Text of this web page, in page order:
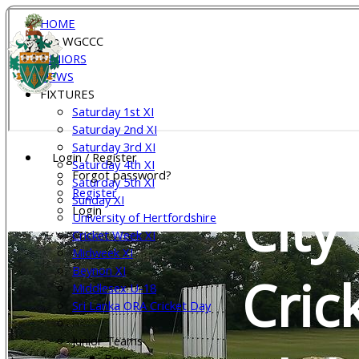
Login / Register
Forgot password?
Register
Login
City
HOME
Join WGCCC
JUNIORS
NEWS
FIXTURES
Saturday 1st XI
Saturday 2nd XI
Saturday 3rd XI
Saturday 4th XI
Saturday 5th XI
Sunday XI
University of Hertfordshire
Cricket Week XI
Midweek XI
Beynon XI
Middlesex U-18
Sri Lanka ORA Cricket Day
Junior Teams